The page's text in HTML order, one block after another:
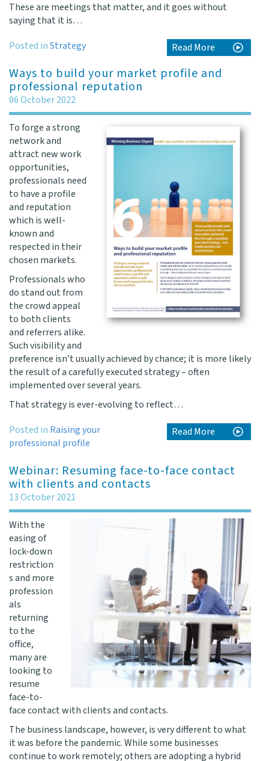
These are meetings that matter, and it goes without
saying that it is…
Read More
Posted inStrategy
Ways to build your market profile and
professional reputation
06 October 2022
To forge a strong
network and
attract new work
opportunities,
professionals need
to have a profile
and reputation
which is well-
known and
respected in their
chosen markets.
Professionals who
do stand out from
the crowd appeal
to both clients
and referrers alike.
Such visibility and
preference isn’t usually achieved by chance; it is more likely
the result of a carefully executed strategy – often
implemented over several years.
That strategy is ever-evolving to reflect…
Read More
Posted in Raising your
professional profile
Webinar: Resuming face-to-face contact
with clients and contacts
13 October 2021
With the
easing of
lock-down
restriction
s and more
profession
als
returning
to the
office,
many are
looking to
resume
face-to-
face contact with clients and contacts.
The business landscape, however, is very different to what
it was before the pandemic. While some businesses
continue to work remotely; others are adopting a hybrid